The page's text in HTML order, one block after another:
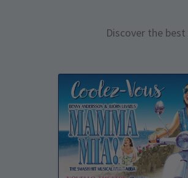
Discover the